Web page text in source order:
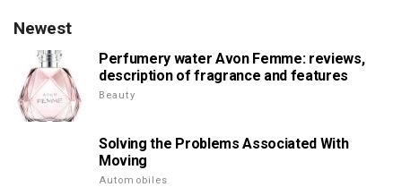
Newest
Perfumery water Avon Femme: reviews,
description of fragrance and features
Beauty
Solving the Problems Associated With
Moving
Automobiles